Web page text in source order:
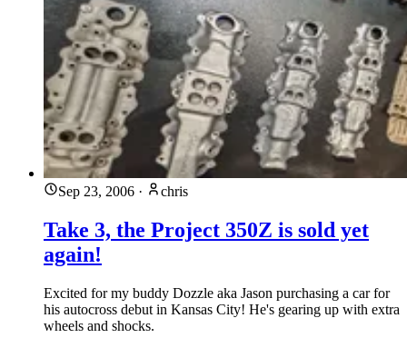
Sep 23, 2006 · chris
Take 3, the Project 350Z is sold yet
again!
Excited for my buddy Dozzle aka Jason purchasing a car for
his autocross debut in Kansas City! He's gearing up with extra
wheels and shocks.